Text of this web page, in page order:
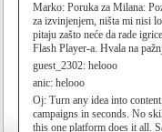
Marko: Poruka za Milana:
za izvinjenjem, ništa mi nisi
pitaju zašto neće da rade
Flash Player-a. Hvala na
guest_2302: helooo
anic: helooo
Oj: Turn any idea into
campaigns in seconds. No
this one platform does it all.